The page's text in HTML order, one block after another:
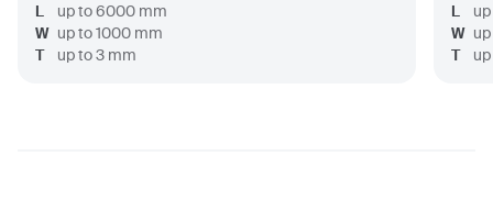
L up to6000 mm
W up to1000 mm
T
up to3 mm
L
W
T